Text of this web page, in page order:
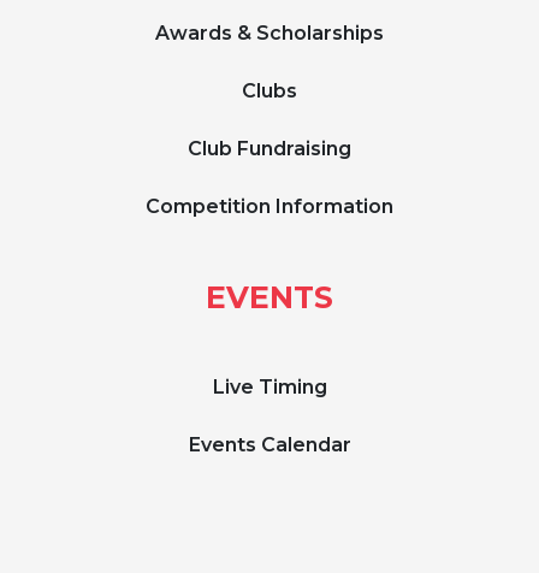
Awards & Scholarships
Clubs
Club Fundraising
Competition Information
EVENTS
Live Timing
Events Calendar